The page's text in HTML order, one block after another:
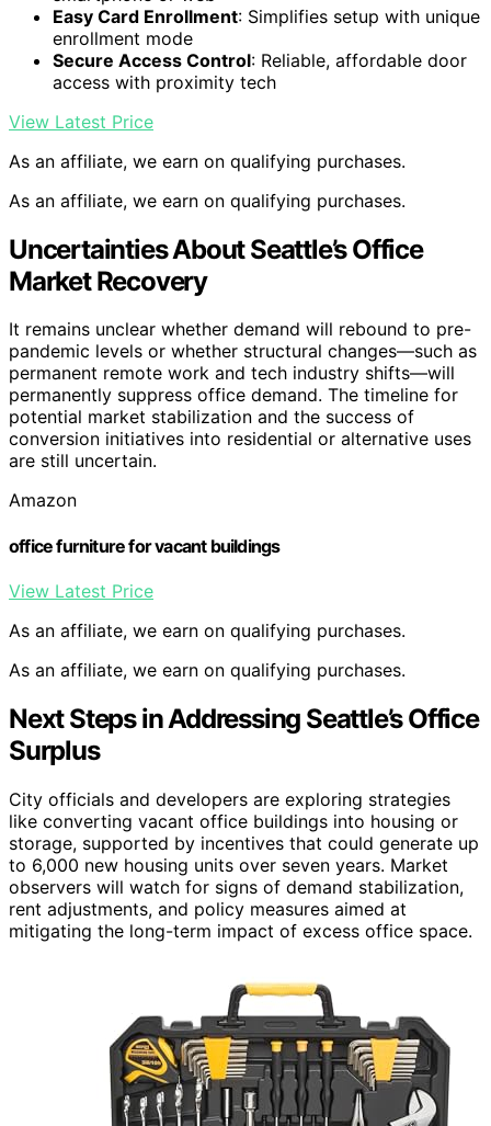
Easy Card Enrollment: Simplifies setup with unique
enrollment mode
Secure Access Control: Reliable, affordable door
access with proximity tech
View Latest Price
As an affiliate, we earn on qualifying purchases.
As an affiliate, we earn on qualifying purchases.
Uncertainties About Seattle’s Office
Market Recovery
It remains unclear whether demand will rebound to pre-
pandemic levels or whether structural changes—such as
permanent remote work and tech industry shifts—will
permanently suppress office demand. The timeline for
potential market stabilization and the success of
conversion initiatives into residential or alternative uses
are still uncertain.
Amazon
office furniture for vacant buildings
View Latest Price
As an affiliate, we earn on qualifying purchases.
As an affiliate, we earn on qualifying purchases.
Next Steps in Addressing Seattle’s Office
Surplus
City officials and developers are exploring strategies
like converting vacant office buildings into housing or
storage, supported by incentives that could generate up
to 6,000 new housing units over seven years. Market
observers will watch for signs of demand stabilization,
rent adjustments, and policy measures aimed at
mitigating the long-term impact of excess office space.